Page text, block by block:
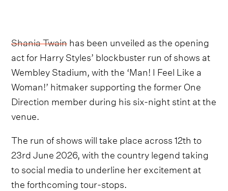
Shania Twainhas been unveiled as the opening
act for Harry Styles’ blockbuster run of shows at
Wembley Stadium, with the ‘Man! I Feel Like a
Woman!’ hitmaker supporting the former One
Direction member during his six-night stint at the
venue.
The run of shows will take place across 12th to
23rd June 2026, with the country legend taking
to social media to underline her excitement at
the forthcoming tour-stops.